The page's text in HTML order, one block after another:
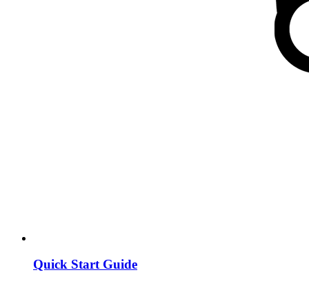
Quick Start Guide